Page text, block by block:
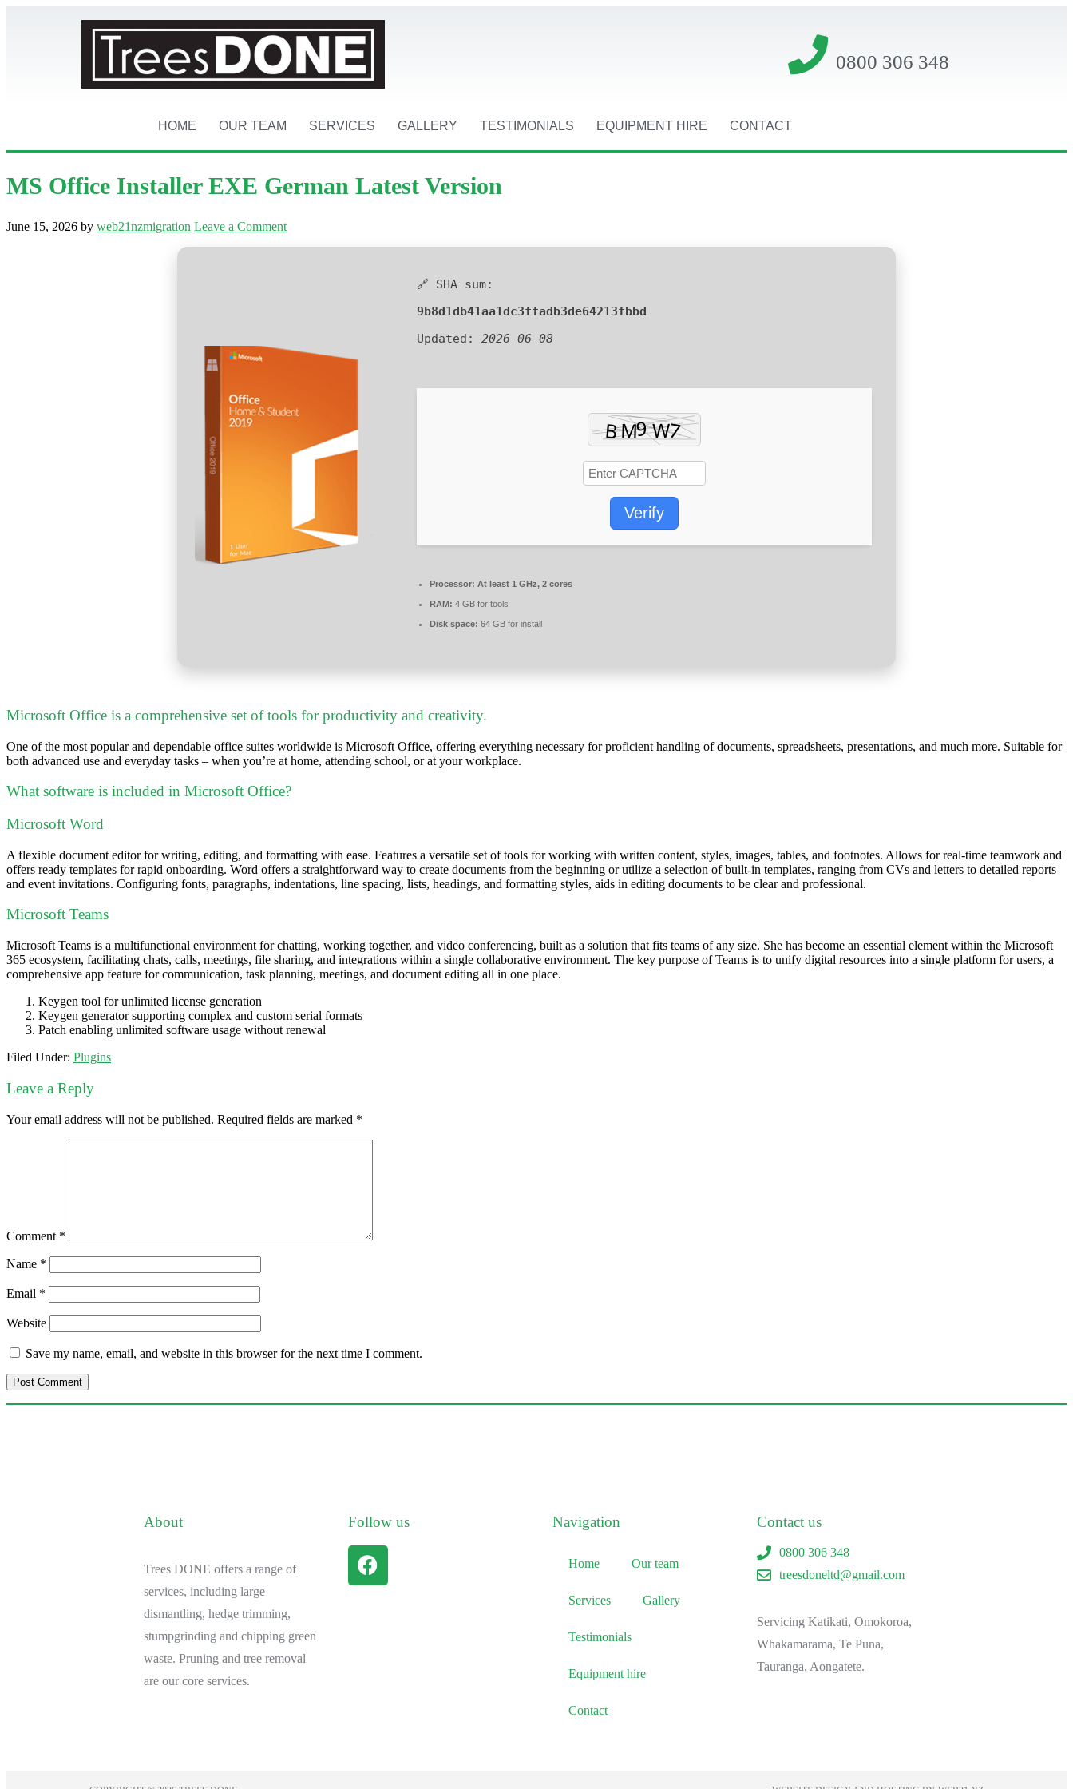
0800 306 348
HOME OUR TEAM SERVICES GALLERY TESTIMONIALS EQUIPMENT HIRE CONTACT
MS Office Installer EXE German Latest Version
June 15, 2026 by web21nzmigration Leave a Comment
🔗 SHA sum:
9b8d1db41aa1dc3ffadb3de64213fbbd
Updated: 2026-06-08
Verify
Processor: At least 1 GHz, 2 cores
RAM: 4 GB for tools
Disk space: 64 GB for install
Microsoft Office is a comprehensive set of tools for productivity and creativity.
One of the most popular and dependable office suites worldwide is Microsoft Office, offering everything necessary for proficient handling of documents, spreadsheets, presentations, and much more. Suitable for
both advanced use and everyday tasks – when you’re at home, attending school, or at your workplace.
What software is included in Microsoft Office?
Microsoft Word
A flexible document editor for writing, editing, and formatting with ease. Features a versatile set of tools for working with written content, styles, images, tables, and footnotes. Allows for real-time teamwork and
offers ready templates for rapid onboarding. Word offers a straightforward way to create documents from the beginning or utilize a selection of built-in templates, ranging from CVs and letters to detailed reports
and event invitations. Configuring fonts, paragraphs, indentations, line spacing, lists, headings, and formatting styles, aids in editing documents to be clear and professional.
Microsoft Teams
Microsoft Teams is a multifunctional environment for chatting, working together, and video conferencing, built as a solution that fits teams of any size. She has become an essential element within the Microsoft
365 ecosystem, facilitating chats, calls, meetings, file sharing, and integrations within a single collaborative environment. The key purpose of Teams is to unify digital resources into a single platform for users, a
comprehensive app feature for communication, task planning, meetings, and document editing all in one place.
Keygen tool for unlimited license generation
Keygen generator supporting complex and custom serial formats
Patch enabling unlimited software usage without renewal
Filed Under: Plugins
Leave a Reply
Your email address will not be published. Required fields are marked *
Comment *
Name *
Email *
Website
Save my name, email, and website in this browser for the next time I comment.
About
Trees DONE offers a range of
services, including large
dismantling, hedge trimming,
stumpgrinding and chipping green
waste. Pruning and tree removal
are our core services.
Follow us Navigation
Home Our team
Services Gallery
Testimonials
Equipment hire
Contact
Contact us
0800 306 348
treesdoneltd@gmail.com
Servicing Katikati, Omokoroa,
Whakamarama, Te Puna,
Tauranga, Aongatete.